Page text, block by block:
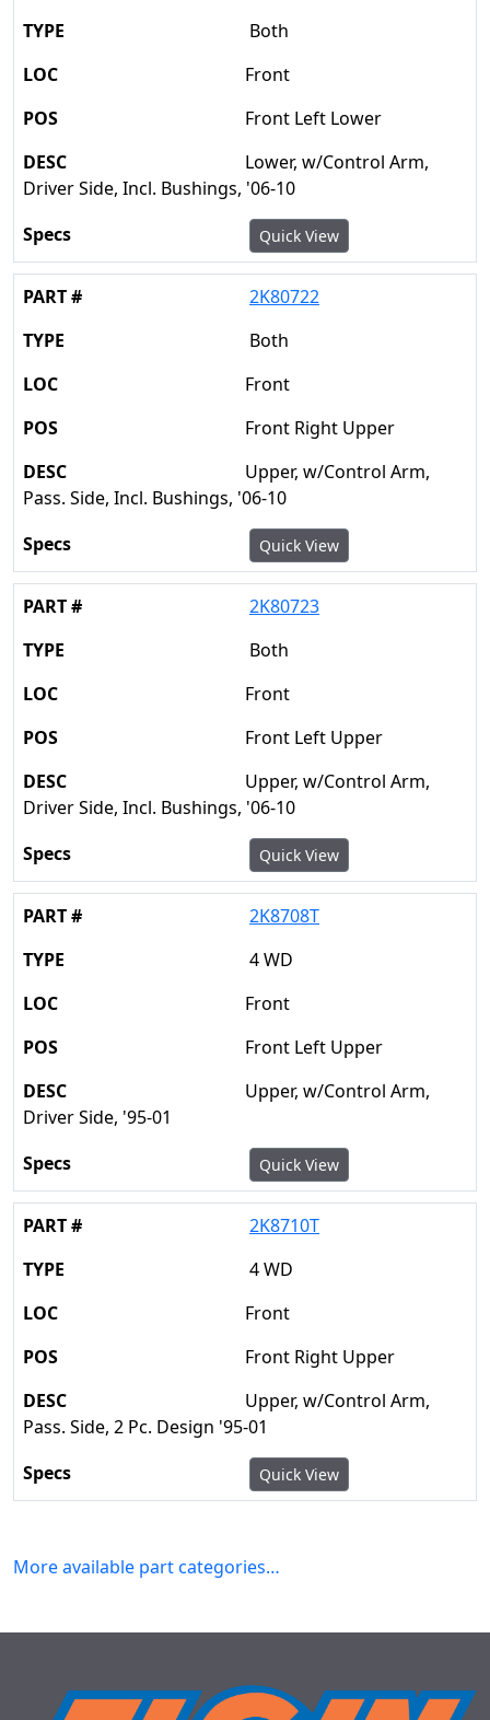
Both
Front
Front Left Lower
Lower, w/Control Arm,
Driver Side, Incl. Bushings, '06-10
Quick View
2K80722
Both
Front
Front Right Upper
Upper, w/Control Arm,
Pass. Side, Incl. Bushings, '06-10
Quick View
2K80723
Both
Front
Front Left Upper
Upper, w/Control Arm,
Driver Side, Incl. Bushings, '06-10
Quick View
2K8708T
4 WD
Front
Front Left Upper
Upper, w/Control Arm,
Driver Side, '95-01
Quick View
2K8710T
4 WD
Front
Front Right Upper
Upper, w/Control Arm,
Pass. Side, 2 Pc. Design '95-01
Quick View
More available part categories…